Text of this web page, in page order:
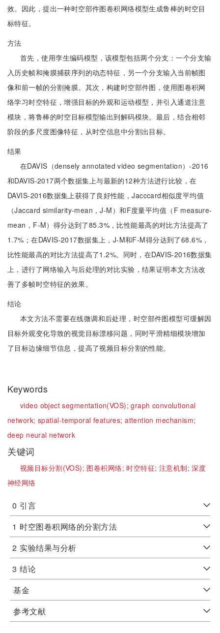
效。因此，提出一种时空部件图卷积网络模型生成鲁棒的时空目
标特征。
方法
首先，使用孪生编码模型，该模型包括两个分支：一个分支输
入历史帧和掩膜捕获序列的动态特征，另一个分支输入当前帧图
像和前一帧的分割掩膜。其次，构建时空部件图，使用图卷积网
络学习时空特征，增强目标的外观和运动模型，并引入通道注意
模块，将鲁棒的时空目标模型输出到解码模块。最后，结合相邻
阶段的多尺度图像特征，从时空信息中分割出目标。
结果
在DAVIS（densely annotated video segmentation）-2016
和DAVIS-2017两个数据集上与最新的12种方法进行比较，在
DAVIS-2016数据集上获得了良好性能，Jacccard相似度平均值
（Jaccard similarity-mean，J-M）和F度量平均值（F measure-
mean，F-M）得分达到了85.3%，比性能最高的对比方法提高了
1.7%；在DAVIS-2017数据集上，J-M和F-M得分达到了68.6%，
比性能最高的对比方法提高了1.2%。同时，在DAVIS-2016数据集
上，进行了网络输入与后处理的对比实验，结果证明本文方法改
善了多帧时空特征的效果。
结论
本文方法不需要在线微调和后处理，时空部件图模型可缓解因
目标外观变化导致的视觉目标漂移问题，同时平滑精细模块增加
了目标边缘细节信息，提高了视频目标分割的性能。
Keywords
video object segmentation(VOS);graph convolutional
network; spatial-temporal features;attention mechanism;
deep neural network
关键词
视频目标分割(VOS); 图卷积网络; 时空特征; 注意机制;深度
神经网络
0 引言
1 时空图卷积网络的分割方法
2 实验结果与分析
3 结论
基金
参考文献